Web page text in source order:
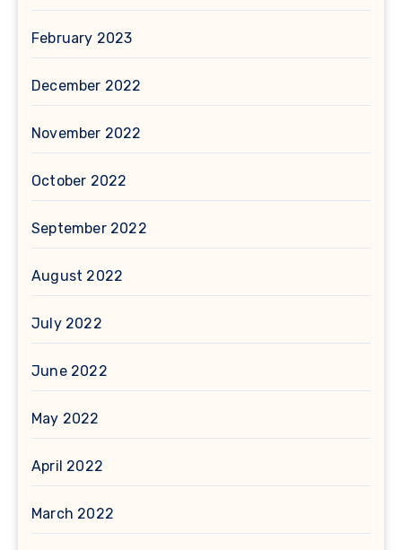
February 2023
December 2022
November 2022
October 2022
September 2022
August 2022
July 2022
June 2022
May 2022
April 2022
March 2022